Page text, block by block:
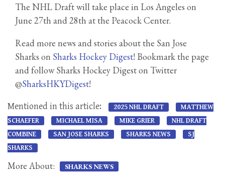
The NHL Draft will take place in Los Angeles on
June 27th and 28th at the Peacock Center.
Read more news and stories about the San Jose
Sharks on Sharks Hockey Digest! Bookmark the page
and follow Sharks Hockey Digest on Twitter
@SharksHKYDigest!
Mentioned in this article: 2025 NHL DRAFT
MATTHEW
SCHAEFER
MICHAEL MISA MIKE GRIER
NHL DRAFT
COMBINE
SAN JOSE SHARKS SHARKS NEWS
SJ
SHARKS
More About: SHARKS NEWS